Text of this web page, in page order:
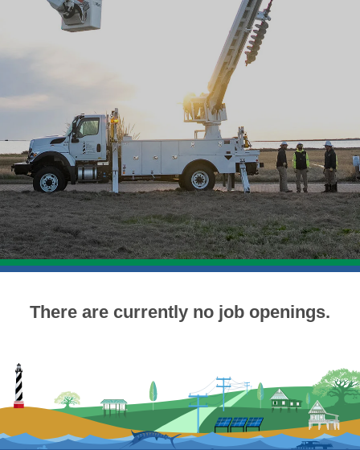
There are currently no job openings.